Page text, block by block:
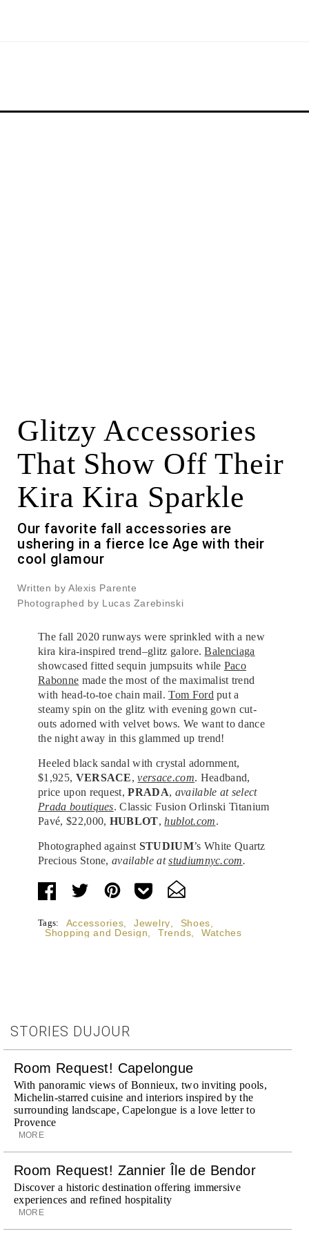
Glitzy Accessories
That Show Off Their
Kira Kira Sparkle
Our favorite fall accessories are
ushering in a fierce Ice Age with their
cool glamour
Written by Alexis Parente
Photographed by Lucas Zarebinski
The fall 2020 runways were sprinkled with a new
kira kira-inspired trend–glitz galore.Balenciaga
showcased fitted sequin jumpsuits while Paco
Rabonne made the most of the maximalist trend
with head-to-toe chain mail.Tom Ford put a
steamy spin on the glitz with evening gown cut-
outs adorned with velvet bows. We want to dance
the night away in this glammed up trend!
Heeled black sandal with crystal adornment,
$1,925, VERSACE,versace.com. Headband,
price upon request,PRADA, available at select
Prada boutiques. Classic Fusion Orlinski Titanium
Pavé, $22,000, HUBLOT,hublot.com.
Photographed against STUDIUM’s White Quartz
Precious Stone,available atstudiumnyc.com.
Tags: Accessories Jewelry Shoes
Shopping and Design
Trends Watches
STORIES DUJOUR
Room Request! Capelongue
With panoramic views of Bonnieux, two inviting pools,
Michelin-starred cuisine and interiors inspired by the
surrounding landscape, Capelongue is a love letter to
Provence
MORE
Room Request! Zannier Île de Bendor
Discover a historic destination offering immersive
experiences and refined hospitality
MORE